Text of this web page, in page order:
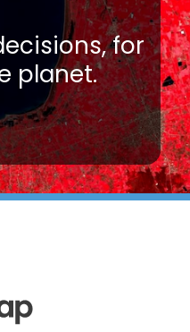
for
planet.